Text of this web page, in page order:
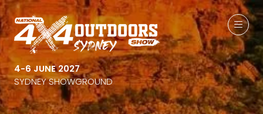
4-6 JUNE 2027
SYDNEY SHOWGROUND